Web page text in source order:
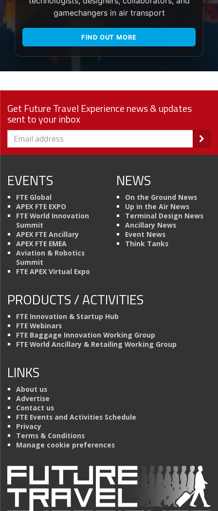
gamechangers in air transport
FIND OUT MORE
Get Future Travel Experience news & updates
sent to your inbox
EVENTS
FTE Global
APEX FTE EXPO
FTE World Innovation
Summit
APEX FTE Ancillary
APEX FTE EMEA
Aviation & Robotics
Summit
FTE APEX Virtual Expo
NEWS
On the Ground News
Up in the Air News
Terminal Design News
Ancillary News
Event News
Think Tanks
PRODUCTS / ACTIVITIES
FTE Innovation & Startup Hub
FTE Webinars
FTE Baggage Innovation Working Group
FTE World Ancillary & Retailing Working Group
LINKS
About us
Advertise
Contact us
FTE Events and Activities Schedule
Privacy
Terms & Conditions
Manage cookie preferences